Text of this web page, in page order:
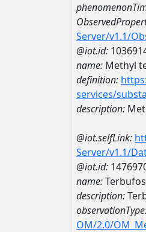
Server/v1.1/
@iot.id:
name: Methyl
definition:
services/
description:
@iot.selfLink:
Server/v1.1/
@iot.id:
name:
description:
OM/2.0/